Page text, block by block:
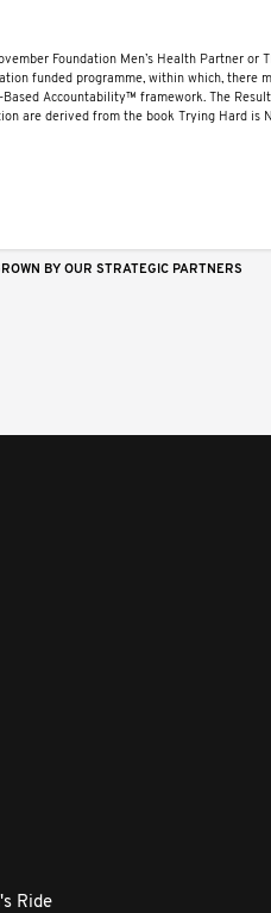
Foundation Men’s Health Partner or
funded programme, within which, there
Based Accountability™ framework. The
are derived from the book Trying Hard is
BY OUR STRATEGIC PARTNERS
Ride